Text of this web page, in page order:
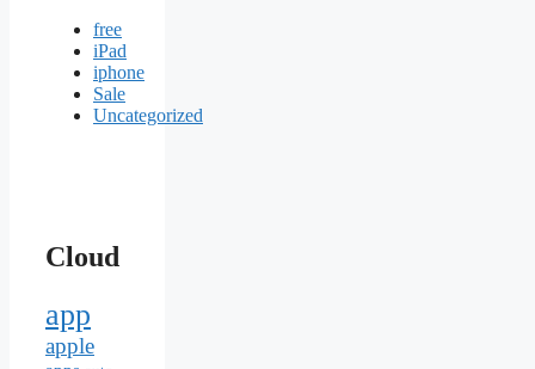
free
iPad
iphone
Sale
Uncategorized
Cloud
app
apple